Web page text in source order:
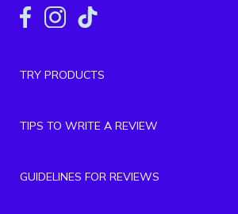
TRY PRODUCTS
TIPS TO WRITE A REVIEW
GUIDELINES FOR REVIEWS